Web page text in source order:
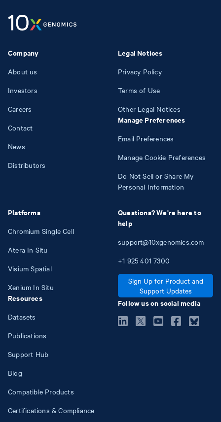
Company
About us
Investors
Careers
Contact
News
Distributors
Platforms
Chromium Single Cell
Atera In Situ
Visium Spatial
Xenium In Situ
Resources
Datasets
Publications
Support Hub
Blog
Compatible Products
Certifications & Compliance
Legal Notices
Privacy Policy
Terms of Use
Other Legal Notices
Manage Preferences
Email Preferences
Manage Cookie Preferences
Do Not Sell or Share My
Personal Information
Questions? We're here to
help
support@10xgenomics.com
+1 925 401 7300
Sign Up for Product and
Support Updates
Follow us on social media